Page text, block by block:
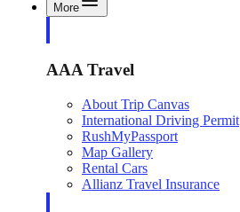
More
AAA Travel
About Trip Canvas
International Driving Permit
RushMyPassport
Map Gallery
Rental Cars
Allianz Travel Insurance